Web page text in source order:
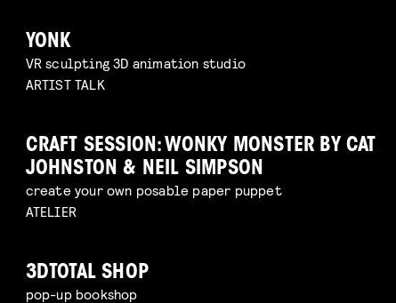
YONK
VR sculpting 3D animation studio
ARTIST TALK
CRAFT SESSION: WONKY MONSTER BY CAT
JOHNSTON & NEIL SIMPSON
create your own posable paper puppet
ATELIER
3DTOTAL SHOP
pop-up bookshop